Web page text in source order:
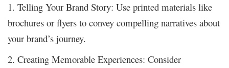
1. Telling Your Brand Story: Use printed materials like
brochures or flyers to convey compelling narratives about
your brand’s journey.
2. Creating Memorable Experiences: Consider